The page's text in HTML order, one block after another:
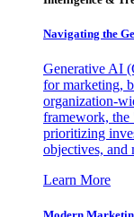
Navigating the
Generative AI
for marketing,
organization-
framework, the
prioritizing
objectives, and
Learn More